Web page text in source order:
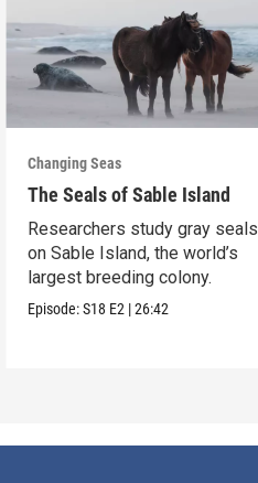
Changing Seas
The Seals of Sable Island
Researchers study gray seals
on Sable Island, the world’s
largest breeding colony.
Episode:S18 E2 |26:42